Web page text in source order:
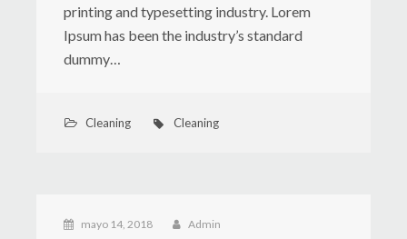
printing and typesetting industry. Lorem
Ipsum has been the industry’s standard
dummy…
Cleaning Cleaning
mayo 14, 2018 Admin